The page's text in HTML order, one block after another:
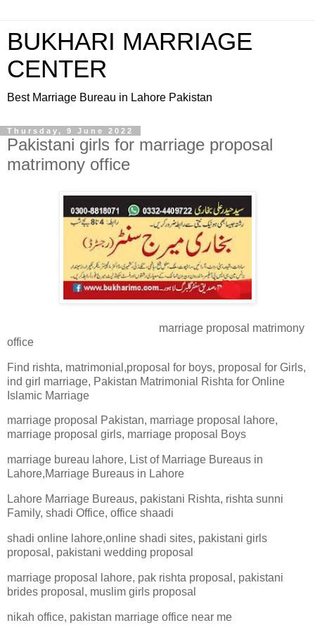
BUKHARI MARRIAGE
CENTER
Best Marriage Bureau in Lahore Pakistan
Thursday, 9 June 2022
Pakistani girls for marriage proposal
matrimony office
marriage proposal matrimony
office
Find rishta, matrimonial,proposal for boys, proposal for Girls,
ind girl marriage, Pakistan Matrimonial Rishta for Online
Islamic Marriage
marriage proposal Pakistan, marriage proposal lahore,
marriage proposal girls, marriage proposal Boys
marriage bureau lahore, List of Marriage Bureaus in
Lahore,Marriage Bureaus in Lahore
Lahore Marriage Bureaus, pakistani Rishta, rishta sunni
Family, shadi Office, office shaadi
shadi online lahore,online shadi sites, pakistani girls
proposal, pakistani wedding proposal
marriage proposal lahore, pak rishta proposal, pakistani
brides proposal, muslim girls proposal
nikah office, pakistan marriage office near me